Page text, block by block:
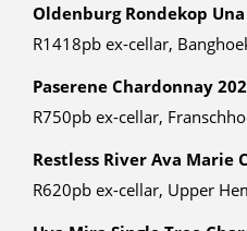
Oldenburg Rondekop
R1418pb ex-cellar,
Paserene Chardonnay
R750pb ex-cellar,
Restless River Ava Marie
R620pb ex-cellar, Upper